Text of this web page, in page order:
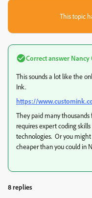
This topic
Correct answer Nancy
This sounds a lot like the
Ink.
https://
They paid many
requires expert coding
technologies. Or you
cheaper than you could in
8 replies